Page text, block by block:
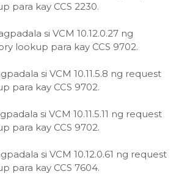
para kay CCS 2230.
si VCM 10.12.0.27 ng
lookup para kay CCS 9702.
si VCM 10.11.5.8 ng request
para kay CCS 9702.
si VCM 10.11.5.11 ng request
para kay CCS 9702.
si VCM 10.12.0.61 ng request
para kay CCS 7604.